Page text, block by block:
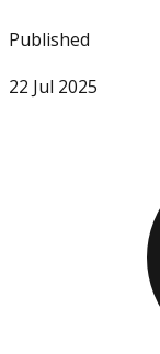
Published
22 Jul 2025